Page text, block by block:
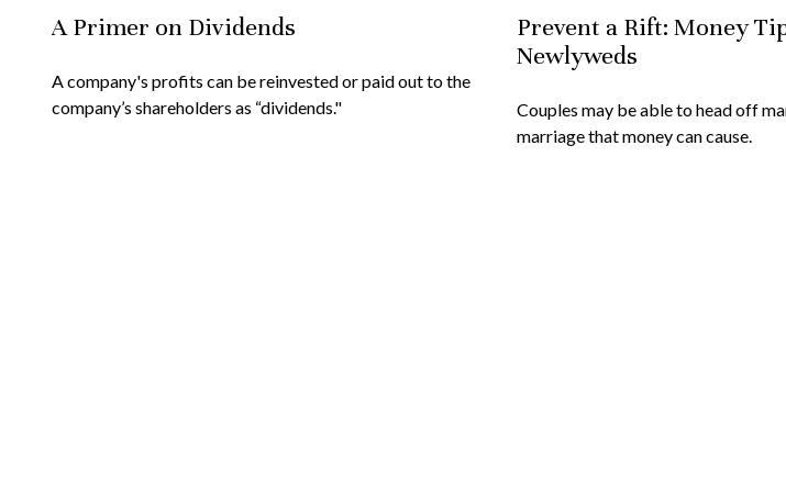
A Primer on Dividends
A company's profits can be reinvested or paid out to the
company’s shareholders as “dividends."
Prevent a Rift: Money
Newlyweds
Couples may be able to head off
marriage that money can cause.